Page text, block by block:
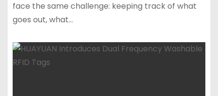
face the same challenge: keeping track of what
goes out, what…